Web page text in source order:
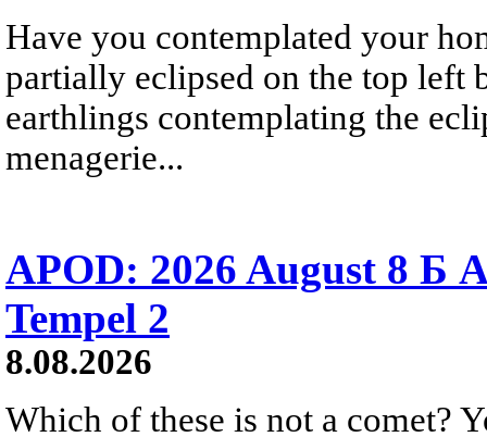
Have you contemplated your
partially eclipsed on the top left
earthlings contemplating the
menagerie...
APOD: 2026 August 8 Б
Tempel 2
8.08.2026
Which of these is not a comet?